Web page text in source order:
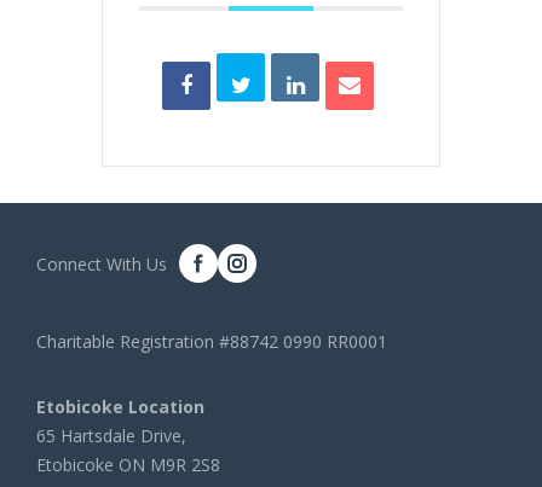
Connect With Us
Charitable Registration #88742 0990 RR0001
Etobicoke Location
65 Hartsdale Drive,
Etobicoke ON M9R 2S8